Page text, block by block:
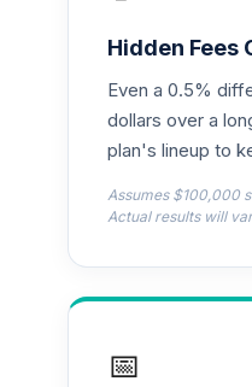
TFTIX
. TIAA
TIAIP
TIBFX
21.
Hidden Fees
Even a 0.5%
dollars over a
plan's lineup to
Assumes $100,000
Actual results will
📅